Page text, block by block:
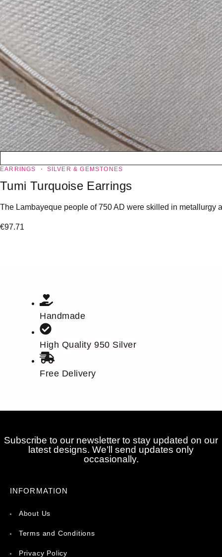
EARRINGS SILVER & GEMSTONES
Tumi Turquoise Earrings
The Lambayeque people of 750 AD were skilled in metallurgy
€97.71
Handmade
High Quality 950 Silver
Free Delivery
Subscribe to our newsletter to stay updated on our
latest designs. We’ll send updates only
occasionally.
INFORMATION
About Us
Terms and Conditions
Privacy Policy